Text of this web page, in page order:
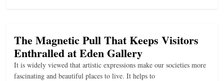
The Magnetic Pull That Keeps Visitors
Enthralled at Eden Gallery
It is widely viewed that artistic expressions make our societies more
fascinating and beautiful places to live. It helps to